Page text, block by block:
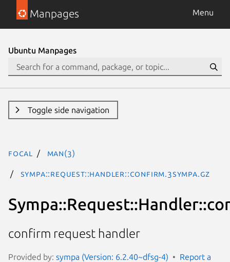
Manpages Menu
Ubuntu Manpages
Toggle side navigation
focal man(3)
Sympa::Request::Handler::confirm.3Sympa.gz
confirm request handler
Provided by: sympa (Version: 6.2.40~dfsg-4)
Report a